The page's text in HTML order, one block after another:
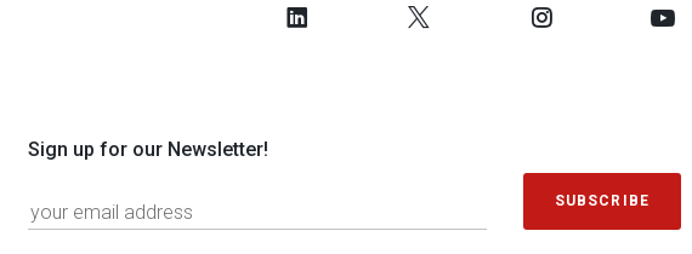
Sign up for our Newsletter!
SUBSCRIBE